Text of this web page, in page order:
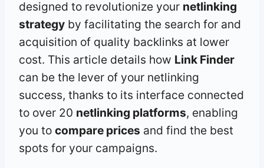
designed to revolutionize your netlinking
strategy by facilitating the search for and
acquisition of quality backlinks at lower
cost. This article details how Link Finder
can be the lever of your netlinking
success, thanks to its interface connected
to over 20 netlinking platforms, enabling
you to compare prices and find the best
spots for your campaigns.